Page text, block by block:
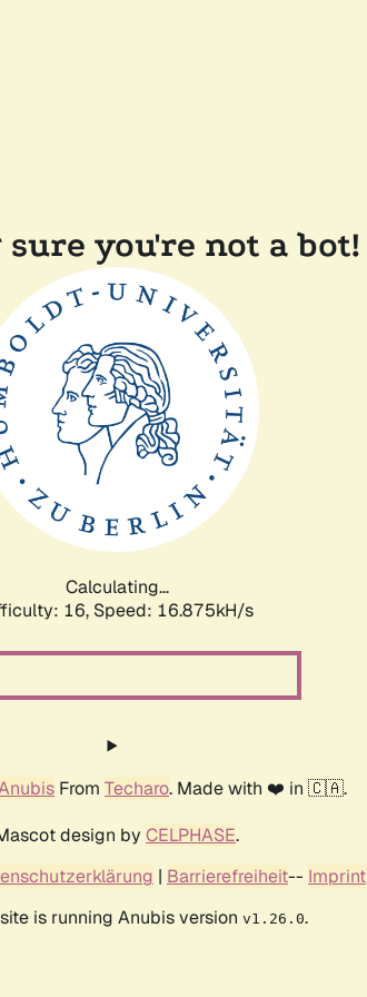
you're not a bot!
Calculating...
16, Speed: 16.875kH/s
From Techaro. Made with ❤️ in 🇨🇦.
design by CELPHASE.
| Barrierefreiheit-- Imprint
is running Anubis version v1.26.0.